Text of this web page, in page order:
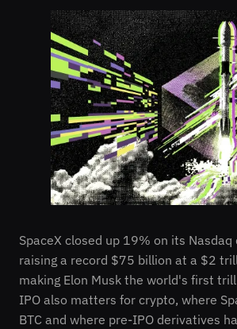
SpaceX closed up 19% on its Nasdaq
raising a record $75 billion at a $2
making Elon Musk the world's first
IPO also matters for crypto, where
BTC and where pre-IPO derivatives